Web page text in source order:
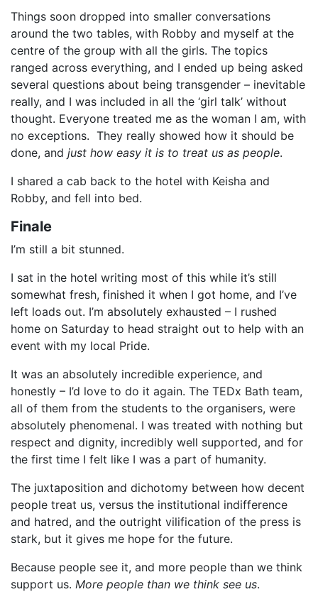
Things soon dropped into smaller conversations
around the two tables, with Robby and myself at the
centre of the group with all the girls. The topics
ranged across everything, and I ended up being asked
several questions about being transgender – inevitable
really, and I was included in all the ‘girl talk’ without
thought. Everyone treated me as the woman I am, with
no exceptions. They really showed how it should be
done, and just how easy it is to treat us as people.
I shared a cab back to the hotel with Keisha and
Robby, and fell into bed.
Finale
I’m still a bit stunned.
I sat in the hotel writing most of this while it’s still
somewhat fresh, finished it when I got home, and I’ve
left loads out. I’m absolutely exhausted – I rushed
home on Saturday to head straight out to help with an
event with my local Pride.
It was an absolutely incredible experience, and
honestly – I’d love to do it again. The TEDx Bath team,
all of them from the students to the organisers, were
absolutely phenomenal. I was treated with nothing but
respect and dignity, incredibly well supported, and for
the first time I felt like I was a part of humanity.
The juxtaposition and dichotomy between how decent
people treat us, versus the institutional indifference
and hatred, and the outright vilification of the press is
stark, but it gives me hope for the future.
Because people see it, and more people than we think
support us. More people than we think see us.